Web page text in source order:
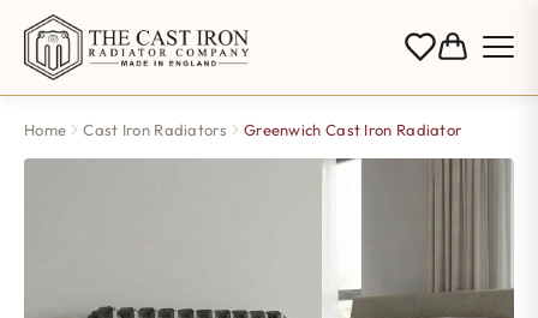
Home Cast Iron Radiators Greenwich Cast Iron Radiator